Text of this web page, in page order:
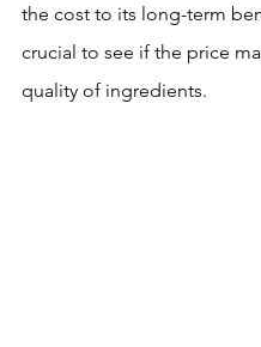
the cost to its long-term
crucial to see if the price
quality of ingredients.